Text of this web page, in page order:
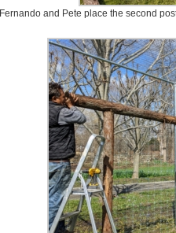
Fernando and Pete place the second